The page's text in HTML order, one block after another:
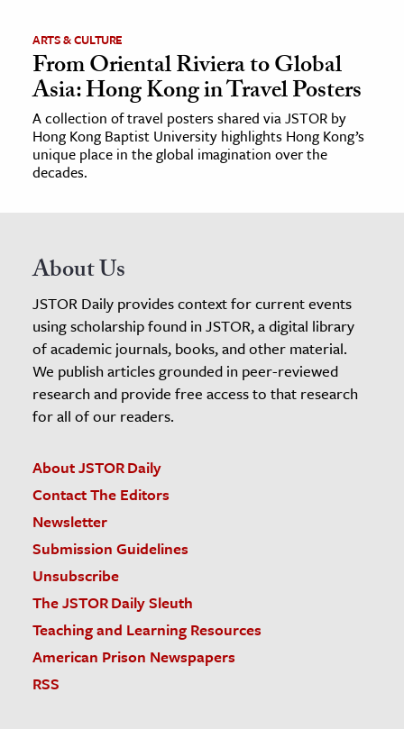
ARTS & CULTURE
From Oriental Riviera to Global
Asia: Hong Kong in Travel Posters
A collection of travel posters shared via JSTOR by
Hong Kong Baptist University highlights Hong Kong’s
unique place in the global imagination over the
decades.
About Us
JSTOR Daily provides context for current events
using scholarship found in JSTOR, a digital library
of academic journals, books, and other material.
We publish articles grounded in peer-reviewed
research and provide free access to that research
for all of our readers.
About JSTOR Daily
Contact The Editors
Newsletter
Submission Guidelines
Unsubscribe
The JSTOR Daily Sleuth
Teaching and Learning Resources
American Prison Newspapers
RSS